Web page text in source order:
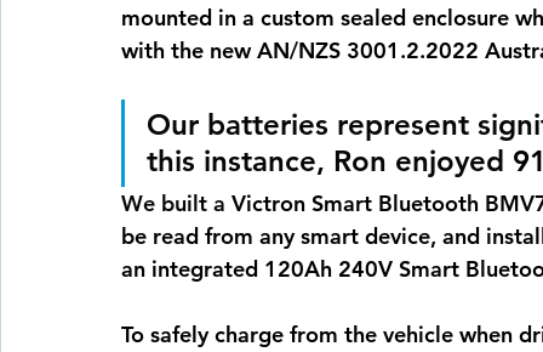
mounted in a custom sealed enclosure
with the new AN/NZS 3001.2.2022
Our batteries represent
this instance, Ron enjoyed
We built a Victron Smart Bluetooth
be read from any smart device, and
an integrated 120Ah 240V Smart
To safely charge from the vehicle when